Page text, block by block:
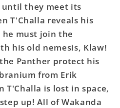
they meet its
T'Challa reveals his
must join the
his old nemesis, Klaw!
Panther protect his
from Erik
T'Challa is lost in space,
up! All of Wakanda